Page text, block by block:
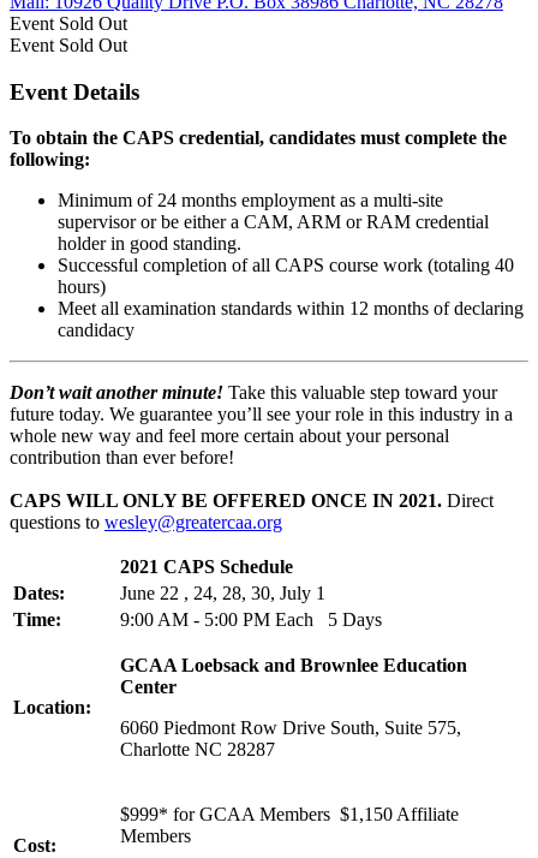
Event Sold Out
Event Sold Out
Event Details
To obtain the CAPS credential, candidates must complete the
following:
Minimum of 24 months employment as a multi-site
supervisor or be either a CAM, ARM or RAM credential
holder in good standing.
Successful completion of all CAPS course work (totaling 40
hours)
Meet all examination standards within 12 months of declaring
candidacy
Don’t wait another minute! Take this valuable step toward your
future today. We guarantee you’ll see your role in this industry in a
whole new way and feel more certain about your personal
contribution than ever before!
CAPS WILL ONLY BE OFFERED ONCE IN 2021. Direct
questions to wesley@greatercaa.org
2021 CAPS Schedule
Dates:
June 22 , 24, 28, 30, July 1
Time:
9:00 AM - 5:00 PM Each 5 Days
Location:
GCAA Loebsack and Brownlee Education
Center
6060 Piedmont Row Drive South, Suite 575,
Charlotte NC 28287
Cost:
$999* for GCAA Members $1,150 Affiliate
Members